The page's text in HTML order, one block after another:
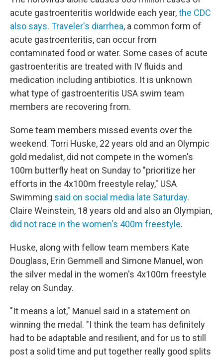
acute gastroenteritis worldwide each year,the CDC
also says. Traveler's diarrhea, a common form of
acute gastroenteritis, can occur from
contaminated food or water. Some cases of acute
gastroenteritis are treated with IV fluids and
medication including antibiotics. It is unknown
what type of gastroenteritis USA swim team
members are recovering from.
Some team members missed events over the
weekend. Torri Huske, 22 years old and an Olympic
gold medalist, did not compete in the women's
100m butterfly heat on Sunday to "prioritize her
efforts in the 4x100m freestyle relay," USA
Swimming said on social media late Saturday.
Claire Weinstein, 18 years old and also an Olympian,
did not race in the women's 400m freestyle.
Huske, along with fellow team members Kate
Douglass, Erin Gemmell and Simone Manuel, won
the silver medal in the women's 4x100m freestyle
relay on Sunday.
"It means a lot," Manuel said in a statement on
winning the medal. "I think the team has definitely
had to be adaptable and resilient, and for us to still
post a solid time and put together really good splits